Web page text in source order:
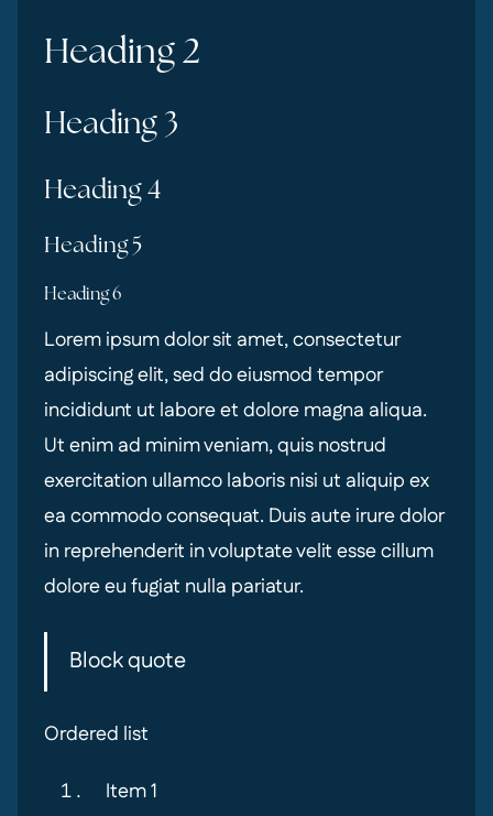
Heading 2
Heading 3
Heading 4
Heading 5
Heading 6
Lorem ipsum dolor sit amet, consectetur
adipiscing elit, sed do eiusmod tempor
incididunt ut labore et dolore magna aliqua.
Ut enim ad minim veniam, quis nostrud
exercitation ullamco laboris nisi ut aliquip ex
ea commodo consequat. Duis aute irure dolor
in reprehenderit in voluptate velit esse cillum
dolore eu fugiat nulla pariatur.
Block quote
Ordered list
Item 1